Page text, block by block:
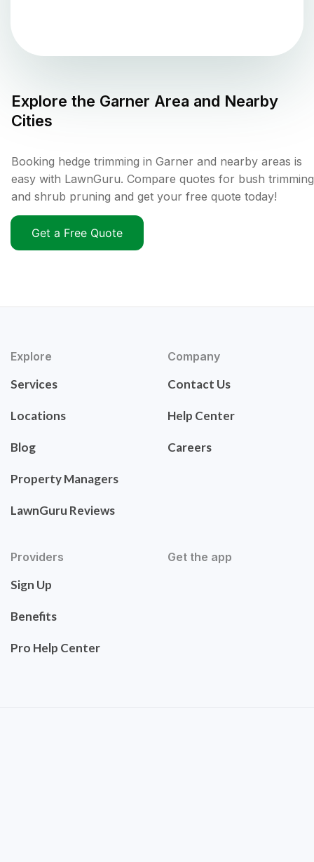
Explore the Garner Area and Nearby
Cities
Booking hedge trimming in Garner and nearby areas is
easy with LawnGuru. Compare quotes for bush trimming
and shrub pruning and get your free quote today!
Get a Free Quote
Explore
Services
Locations
Blog
Property Managers
LawnGuru Reviews
Company
Contact Us
Help Center
Careers
Providers
Sign Up
Benefits
Pro Help Center
Get the app